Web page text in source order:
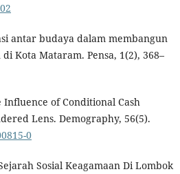
antar budaya dalam membangun
Kota Mataram. Pensa, 1(2), 368–
Influence of Conditional Cash
Lens. Demography, 56(5).
0
Sosial Keagamaan Di Lombok